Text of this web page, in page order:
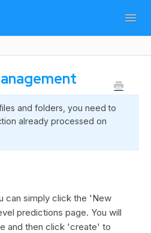
Contact
and folders, you need to
already processed on
can simply click the 'New
predictions page. You will
and then click 'create' to